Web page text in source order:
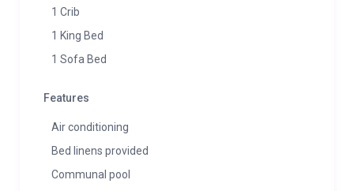
1 Crib
1 King Bed
1 Sofa Bed
Features
Air conditioning
Bed linens provided
Communal pool